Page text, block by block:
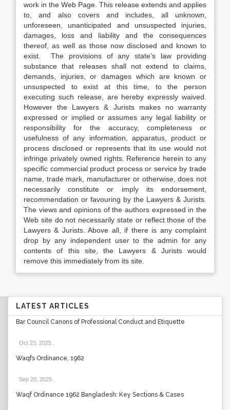
work in the Web Page. This release extends and applies
to, and also covers and includes, all unknown,
unforeseen, unanticipated and unsuspected injuries,
damages, loss and liability and the consequences
thereof, as well as those now disclosed and known to
exist. The provisions of any state’s law providing
substance that releases shall not extend to claims,
demands, injuries, or damages which are known or
unsuspected to exist at this time, to the person
executing such release, are hereby expressly waived.
However the Lawyers & Jurists makes no warranty
expressed or implied or assumes any legal liability or
responsibility for the accuracy, completeness or
usefulness of any information, apparatus, product or
process disclosed or represents that its use would not
infringe privately owned rights. Reference herein to any
specific commercial product process or service by trade
name, trade mark, manufacturer or otherwise, does not
necessarily constitute or imply its endorsement,
recommendation or favouring by the Lawyers & Jurists.
The views and opinions of the authors expressed in the
Web site do not necessarily state or reflect those of the
Lawyers & Jurists. Above all, if there is any complaint
drop by any independent user to the admin for any
contents of this site, the Lawyers & Jurists would
remove this immediately from its site.
LATEST ARTICLES
Bar Council Canons of Professional Conduct and Etiquette
Oct 23, 2025
Waqfs Ordinance, 1962
Sep 20, 2025
Waqf Ordinance 1962 Bangladesh: Key Sections & Cases